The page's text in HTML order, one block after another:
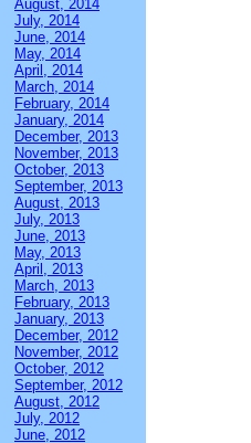
August, 2014
July, 2014
June, 2014
May, 2014
April, 2014
March, 2014
February, 2014
January, 2014
December, 2013
November, 2013
October, 2013
September, 2013
August, 2013
July, 2013
June, 2013
May, 2013
April, 2013
March, 2013
February, 2013
January, 2013
December, 2012
November, 2012
October, 2012
September, 2012
August, 2012
July, 2012
June, 2012